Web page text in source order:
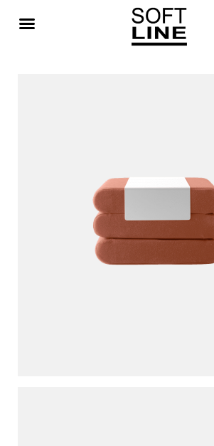
STOOLS W/